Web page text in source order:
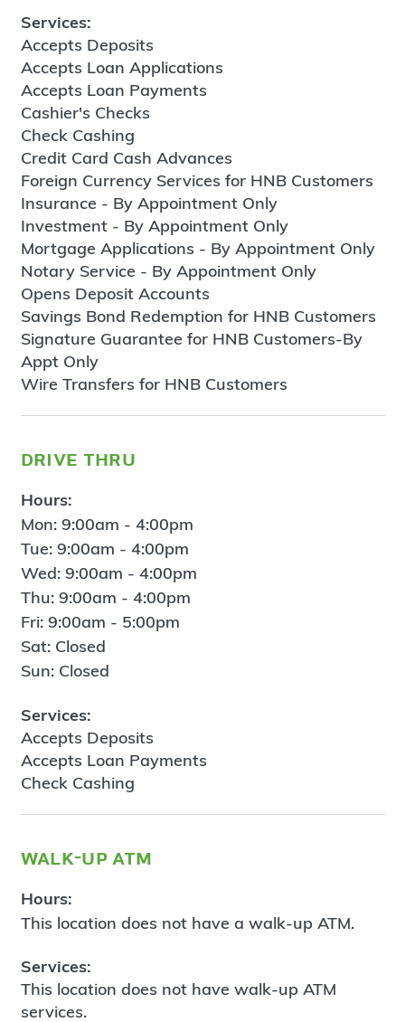
Services:
Accepts Deposits
Accepts Loan Applications
Accepts Loan Payments
Cashier's Checks
Check Cashing
Credit Card Cash Advances
Foreign Currency Services for HNB Customers
Insurance - By Appointment Only
Investment - By Appointment Only
Mortgage Applications - By Appointment Only
Notary Service - By Appointment Only
Opens Deposit Accounts
Savings Bond Redemption for HNB Customers
Signature Guarantee for HNB Customers-By
Appt Only
Wire Transfers for HNB Customers
drive thru
Hours:
Mon: 9:00am - 4:00pm
Tue: 9:00am - 4:00pm
Wed: 9:00am - 4:00pm
Thu: 9:00am - 4:00pm
Fri: 9:00am - 5:00pm
Sat: Closed
Sun: Closed
Services:
Accepts Deposits
Accepts Loan Payments
Check Cashing
walk-up atm
Hours:
This location does not have a walk-up ATM.
Services:
This location does not have walk-up ATM
services.